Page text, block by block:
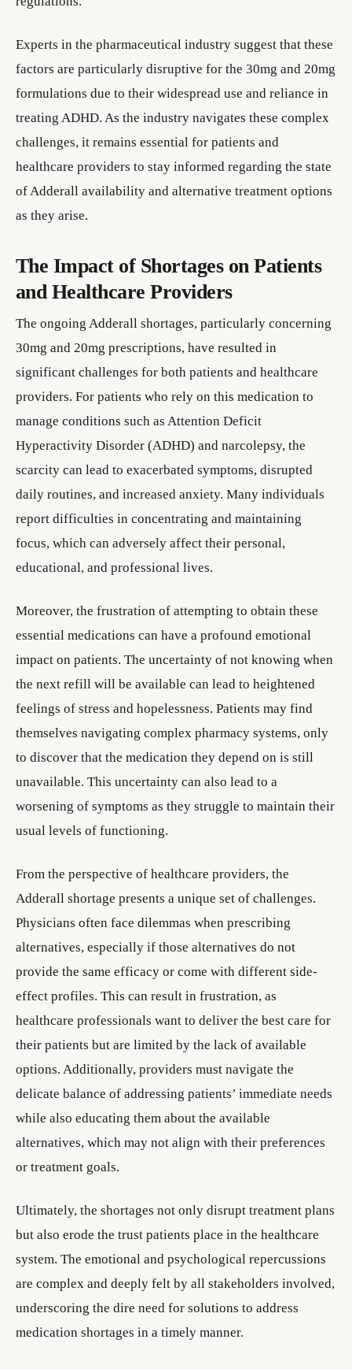
Experts in the pharmaceutical industry suggest that these
factors are particularly disruptive for the 30mg and 20mg
formulations due to their widespread use and reliance in
treating ADHD. As the industry navigates these complex
challenges, it remains essential for patients and
healthcare providers to stay informed regarding the state
of Adderall availability and alternative treatment options
as they arise.
The Impact of Shortages on Patients
and Healthcare Providers
The ongoing Adderall shortages, particularly concerning
30mg and 20mg prescriptions, have resulted in
significant challenges for both patients and healthcare
providers. For patients who rely on this medication to
manage conditions such as Attention Deficit
Hyperactivity Disorder (ADHD) and narcolepsy, the
scarcity can lead to exacerbated symptoms, disrupted
daily routines, and increased anxiety. Many individuals
report difficulties in concentrating and maintaining
focus, which can adversely affect their personal,
educational, and professional lives.
Moreover, the frustration of attempting to obtain these
essential medications can have a profound emotional
impact on patients. The uncertainty of not knowing when
the next refill will be available can lead to heightened
feelings of stress and hopelessness. Patients may find
themselves navigating complex pharmacy systems, only
to discover that the medication they depend on is still
unavailable. This uncertainty can also lead to a
worsening of symptoms as they struggle to maintain their
usual levels of functioning.
From the perspective of healthcare providers, the
Adderall shortage presents a unique set of challenges.
Physicians often face dilemmas when prescribing
alternatives, especially if those alternatives do not
provide the same efficacy or come with different side-
effect profiles. This can result in frustration, as
healthcare professionals want to deliver the best care for
their patients but are limited by the lack of available
options. Additionally, providers must navigate the
delicate balance of addressing patients’ immediate needs
while also educating them about the available
alternatives, which may not align with their preferences
or treatment goals.
Ultimately, the shortages not only disrupt treatment plans
but also erode the trust patients place in the healthcare
system. The emotional and psychological repercussions
are complex and deeply felt by all stakeholders involved,
underscoring the dire need for solutions to address
medication shortages in a timely manner.